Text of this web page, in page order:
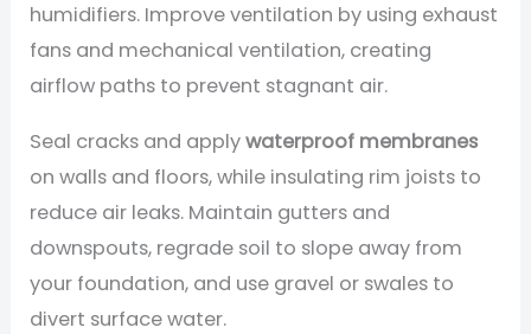
humidifiers. Improve ventilation by using exhaust
fans and mechanical ventilation, creating
airflow paths to prevent stagnant air.
Seal cracks and applywaterproof membranes
on walls and floors, while insulating rim joists to
reduce air leaks. Maintain gutters and
downspouts, regrade soil to slope away from
your foundation, and use gravel or swales to
divert surface water.